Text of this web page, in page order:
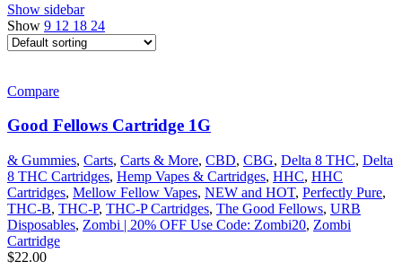
Show sidebar
Show 9 12 18 24
Compare
Good Fellows Cartridge 1G
& Gummies, Carts, Carts & More, CBD, CBG, Delta 8 THC, Delta
8 THC Cartridges, Hemp Vapes & Cartridges, HHC, HHC
Cartridges, Mellow Fellow Vapes, NEW and HOT, Perfectly Pure,
THC-B, THC-P, THC-P Cartridges, The Good Fellows, URB
Disposables, Zombi | 20% OFF Use Code: Zombi20, Zombi
Cartridge
$22.00